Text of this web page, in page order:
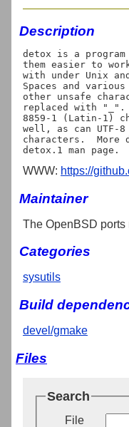
Description
detox is a
them easier to
with under Unix
Spaces and various
other unsafe
replaced with "_".
8859-1 (Latin-1)
well, as can UTF-8
characters.  More
WWW: https://
Maintainer
The OpenBSD
Categories
sysutils
Build
devel/gmake
Files
Search
File